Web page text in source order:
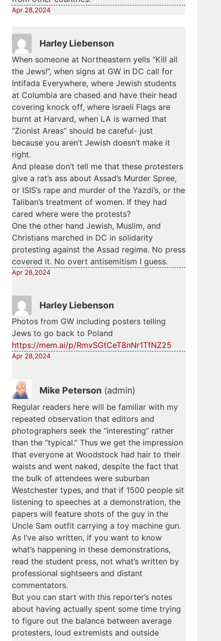
Apr 28,2024
Harley Liebenson
When someone at Northeastern yells “Kill all
the Jews!”, when signs at GW in DC call for
Intifada Everywhere, where Jewish students
at Columbia are chased and have their head
covering knock off, where Israeli Flags are
burnt at Harvard, when LA is warned that
“Zionist Areas” should be careful- just
because you aren’t Jewish doesn’t make it
right.
And please don’t tell me that these protesters
give a rat’s ass about Assad’s Murder Spree,
or ISIS’s rape and murder of the Yazdi’s, or the
Taliban’s treatment of women. If they had
cared where were the protests?
One the other hand Jewish, Muslim, and
Christians marched in DC in solidarity
protesting against the Assad regime. No press
covered it. No overt antisemitism I guess.
Apr 28,2024
Harley Liebenson
Photos from GW including posters telling
Jews to go back to Poland
https://mem.ai/p/RmvSGtCeT8nNr1TfNZ25
Apr 28,2024
Mike Peterson (admin)
Regular readers here will be familiar with my
repeated observation that editors and
photographers seek the “interesting” rather
than the “typical.” Thus we get the impression
that everyone at Woodstock had hair to their
waists and went naked, despite the fact that
the bulk of attendees were suburban
Westchester types, and that if 1500 people sit
listening to speeches at a demonstration, the
papers will feature shots of the guy in the
Uncle Sam outfit carrying a toy machine gun.
As I’ve also written, if you want to know
what’s happening in these demonstrations,
read the student press, not what’s written by
professional sightseers and distant
commentators.
But you can start with this reporter’s notes
about having actually spent some time trying
to figure out the balance between average
protesters, loud extremists and outside